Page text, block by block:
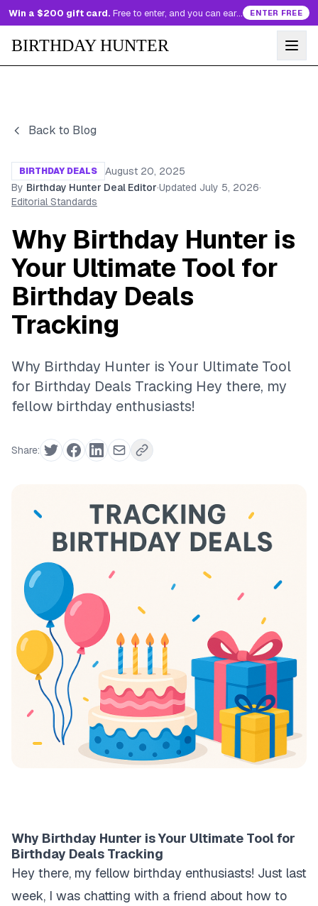
Win a $200 gift card. Free to enter, and you can earn more entries every day. ENTER FREE
BIRTHDAY HUNTER
Back to Blog
BIRTHDAY DEALS
August 20, 2025
By Birthday Hunter Deal Editor·Updated July 5, 2026·
Editorial Standards
Why Birthday Hunter is
Your Ultimate Tool for
Birthday Deals
Tracking
Why Birthday Hunter is Your Ultimate Tool
for Birthday Deals Tracking Hey there, my
fellow birthday enthusiasts!
Share:
Why Birthday Hunter is Your Ultimate Tool for
Birthday Deals Tracking
Hey there, my fellow birthday enthusiasts! Just last
week, I was chatting with a friend about how to